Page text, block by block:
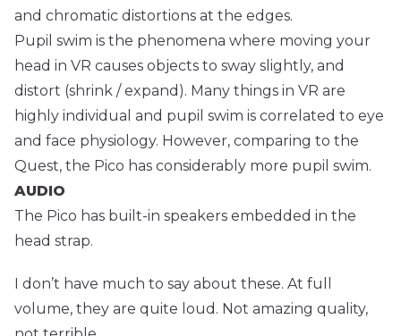
and chromatic distortions at the edges.
Pupil swim is the phenomena where moving your
head in VR causes objects to sway slightly, and
distort (shrink / expand). Many things in VR are
highly individual and pupil swim is correlated to eye
and face physiology. However, comparing to the
Quest, the Pico has considerably more pupil swim.
AUDIO
The Pico has built-in speakers embedded in the
head strap.
I don’t have much to say about these. At full
volume, they are quite loud. Not amazing quality,